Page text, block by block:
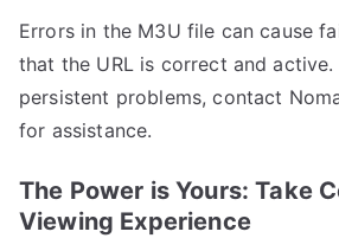
Errors in the M3U file can cause
that the URL is correct and
persistent problems, contact
for assistance.
The Power is Yours: Take
Viewing Experience